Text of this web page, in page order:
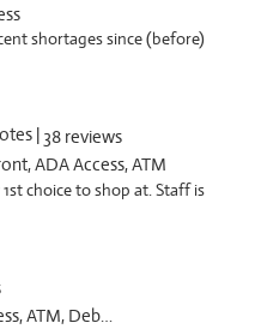
shortages since (before)
| 38 reviews
ADA Access, ATM
choice to shop at. Staff is
Debit Card